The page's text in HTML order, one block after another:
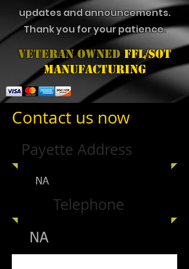
updates and announcements.
Thank you for your patience.
Veteran OwnedFFL/SOT
Manufacturing
Contact us now
Payette Address
NA
Telephone
NA